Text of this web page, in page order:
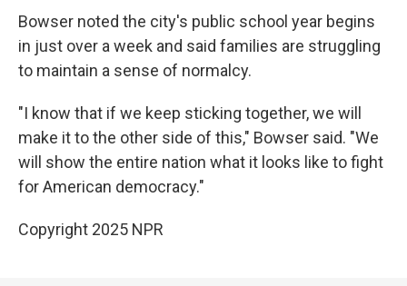
Bowser noted the city's public school year begins
in just over a week and said families are struggling
to maintain a sense of normalcy.
"I know that if we keep sticking together, we will
make it to the other side of this," Bowser said. "We
will show the entire nation what it looks like to fight
for American democracy."
Copyright 2025 NPR